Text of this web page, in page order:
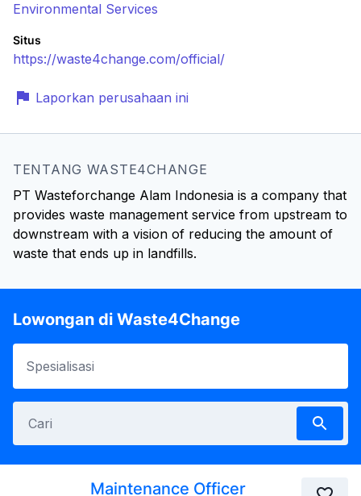
Environmental Services
Situs
https://waste4change.com/official/
Laporkan perusahaan ini
TENTANG WASTE4CHANGE
PT Wasteforchange Alam Indonesia is a company that
provides waste management service from upstream to
downstream with a vision of reducing the amount of
waste that ends up in landfills.
Lowongan di Waste4Change
Maintenance Officer